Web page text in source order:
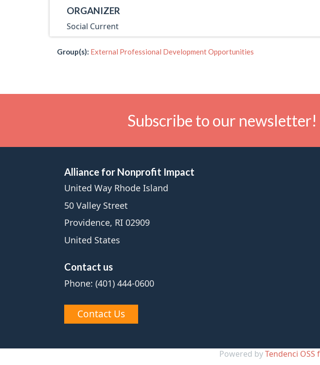
ORGANIZER
Social Current
Group(s): External Professional Development Opportunities
Subscribe to our newsletter!
Alliance for Nonprofit Impact
United Way Rhode Island
50 Valley Street
Providence, RI 02909
United States
Contact us
Phone: (401) 444-0600
Contact Us
Powered byTendenci